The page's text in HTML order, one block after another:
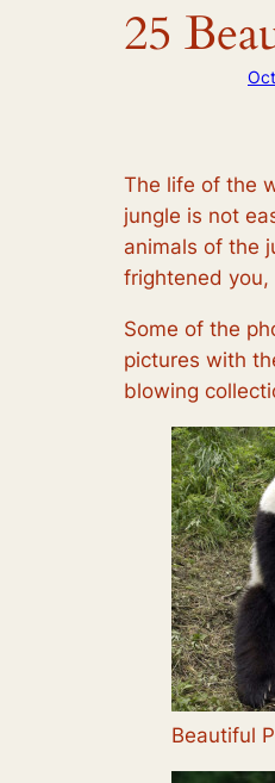
25
The life of the
jungle is not
animals of the
frightened you,
Some of the
pictures with
blowing
Beautiful